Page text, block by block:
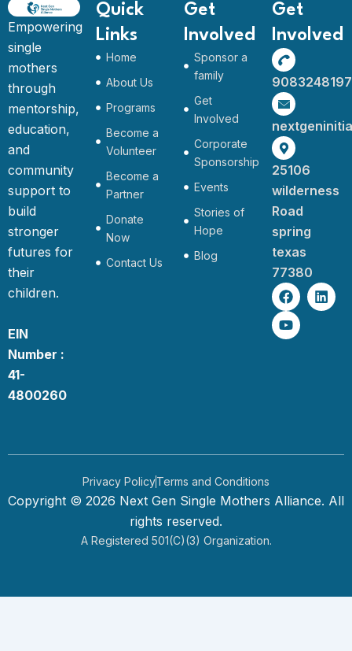
Empowering
single
mothers
through
mentorship,
education,
and
community
support to
build
stronger
futures for
their
children.
EIN
Number :
41-
4800260
Quick
Links
Home
About Us
Programs
Become a
Volunteer
Become a
Partner
Donate
Now
Contact Us
Get
Involved
Sponsor a
family
Get
Involved
Corporate
Sponsorship
Events
Stories of
Hope
Blog
Get
Involved
9083248197
25106
wilderness
Road
spring
texas
77380
F
a
c
e
L
i
Y
o
u
t
Privacy PolicyTerms and Conditions
Copyright © 2026 Next Gen Single Mothers Alliance. All
rights reserved.
A Registered 501(c)(3) Organization.